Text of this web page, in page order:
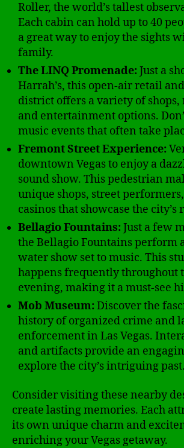
Roller, the world’s tallest
Each cabin can hold up to 40
a great way to enjoy the sights
family.
The LINQ Promenade:Just a
Harrah’s, this open-air retail
district offers a variety of shops,
and entertainment options.
music events that often take
Fremont Street Experience:
downtown Vegas to enjoy a
sound show. This pedestrian
unique shops, street
casinos that showcase the city’s
Bellagio Fountains:Just a few
the Bellagio Fountains perform
water show set to music. This
happens frequently throughout
evening, making it a must-see
Mob Museum:Discover the
history of organized crime and
enforcement in Las Vegas.
and artifacts provide an
explore the city’s intriguing past.
Consider visiting these nearby
create lasting memories. Each
its own unique charm and
enriching your Vegas getaway.